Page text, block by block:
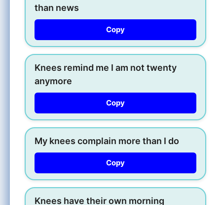
than news
Copy
Knees remind me I am not twenty
anymore
Copy
My knees complain more than I do
Copy
Knees have their own morning